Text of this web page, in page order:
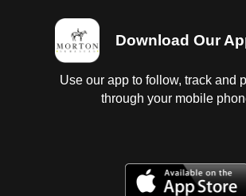
Download Our
Use our app to follow, track and
through your mobile